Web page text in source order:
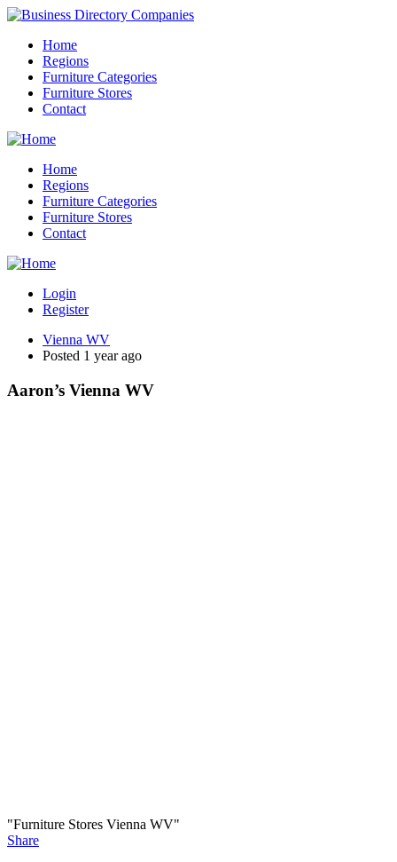
Home
Regions
Furniture Categories
Furniture Stores
Contact
Home
Regions
Furniture Categories
Furniture Stores
Contact
Login
Register
Vienna WV
Posted 1 year ago
Aaron’s Vienna WV
"Furniture Stores Vienna WV"
Share